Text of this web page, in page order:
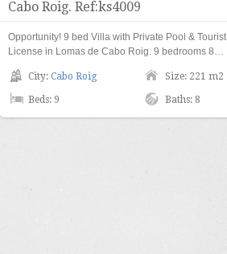
Cabo Roig. Ref:ks4009
Opportunity! 9 bed Villa with Private Pool & Tourist
License in Lomas de Cabo Roig. 9 bedrooms 8…
City: Cabo Roig Size: 221 m2
Beds: 9 Baths: 8